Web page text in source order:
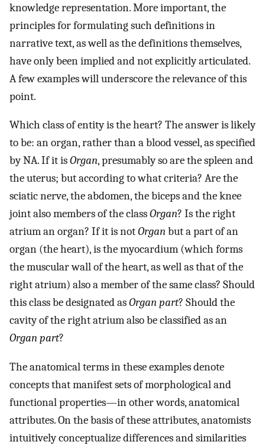
knowledge representation. More important, the
principles for formulating such definitions in
narrative text, as well as the definitions themselves,
have only been implied and not explicitly articulated.
A few examples will underscore the relevance of this
point.
Which class of entity is the heart? The answer is likely
to be: an organ, rather than a blood vessel, as specified
by NA. If it isOrgan, presumably so are the spleen and
the uterus; but according to what criteria? Are the
sciatic nerve, the abdomen, the biceps and the knee
joint also members of the classOrgan? Is the right
atrium an organ? If it is notOrganbut a part of an
organ (the heart), is the myocardium (which forms
the muscular wall of the heart, as well as that of the
right atrium) also a member of the same class? Should
this class be designated asOrgan part? Should the
cavity of the right atrium also be classified as an
Organ part?
The anatomical terms in these examples denote
concepts that manifest sets of morphological and
functional properties—in other words, anatomical
attributes. On the basis of these attributes, anatomists
intuitively conceptualize differences and similarities